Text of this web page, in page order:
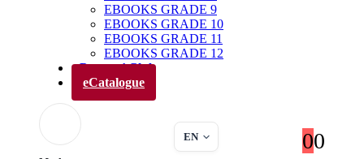
EBOOKS GRADE 9
EBOOKS GRADE 10
EBOOKS GRADE 11
EBOOKS GRADE 12
Parents’ Club
eCatalogue
EN 00